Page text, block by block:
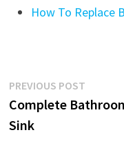
How To Replace
Post
navigation
PREVIOUS POSTPrevious
post:
Complete
Sink